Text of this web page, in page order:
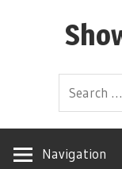
Navigation